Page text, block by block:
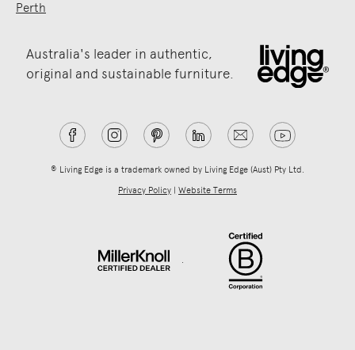
Perth
Australia's leader in authentic,
original and sustainable furniture.
® Living Edge is a trademark owned by Living Edge (Aust) Pty Ltd.
Privacy Policy | Website Terms
.